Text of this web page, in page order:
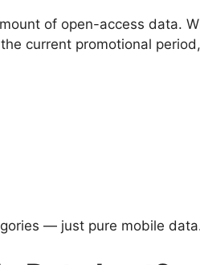
of open-access data.
current promotional
— just pure mobile